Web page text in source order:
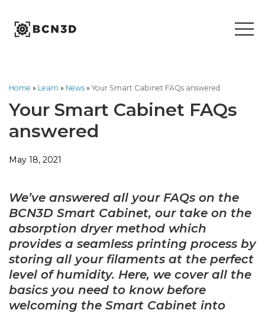
content
Home » Learn » News » Your Smart Cabinet FAQs answered
Your Smart Cabinet FAQs
answered
May 18, 2021
We’ve answered all your FAQs on the
BCN3D Smart Cabinet, our take on the
absorption dryer method which
provides a seamless printing process by
storing all your filaments at the perfect
level of humidity. Here, we cover all the
basics you need to know before
welcoming the Smart Cabinet into